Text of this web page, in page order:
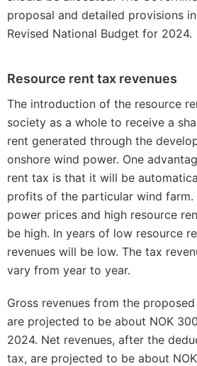
proposal and detailed provisions
Revised National Budget for 2024.
Resource rent tax revenues
The introduction of the resource
society as a whole to receive a
rent generated through the
onshore wind power. One
rent tax is that it will be
profits of the particular wind farm.
power prices and high resource
be high. In years of low resource
revenues will be low. The tax
vary from year to year.
Gross revenues from the
are projected to be about NOK
2024. Net revenues, after the
tax, are projected to be about